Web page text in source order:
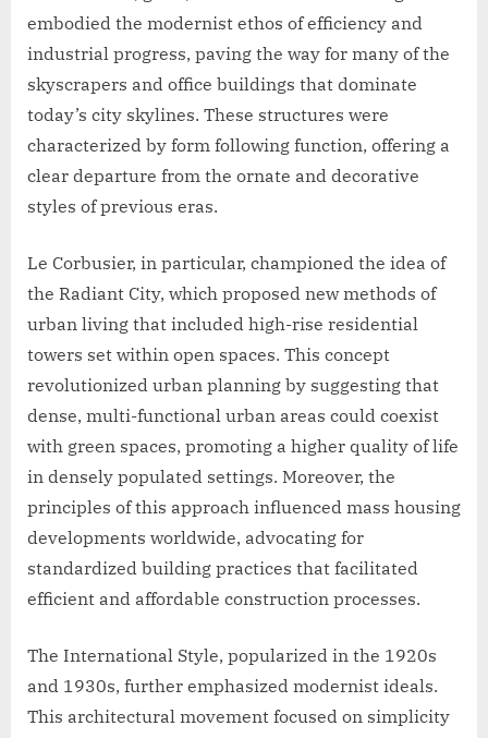
embodied the modernist ethos of efficiency and
industrial progress, paving the way for many of the
skyscrapers and office buildings that dominate
today’s city skylines. These structures were
characterized by form following function, offering a
clear departure from the ornate and decorative
styles of previous eras.
Le Corbusier, in particular, championed the idea of
the Radiant City, which proposed new methods of
urban living that included high-rise residential
towers set within open spaces. This concept
revolutionized urban planning by suggesting that
dense, multi-functional urban areas could coexist
with green spaces, promoting a higher quality of life
in densely populated settings. Moreover, the
principles of this approach influenced mass housing
developments worldwide, advocating for
standardized building practices that facilitated
efficient and affordable construction processes.
The International Style, popularized in the 1920s
and 1930s, further emphasized modernist ideals.
This architectural movement focused on simplicity